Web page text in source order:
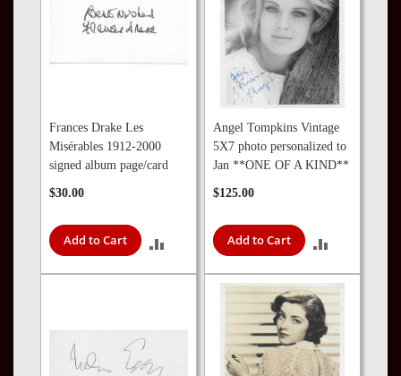
Frances Drake Les
Misérables 1912-2000
signed album page/card
$30.00
Add to Cart
TO
Angel Tompkins Vintage
5X7 photo personalized to
Jan **ONE OF A KIND**
$125.00
Add to Cart
TO
COMPARE